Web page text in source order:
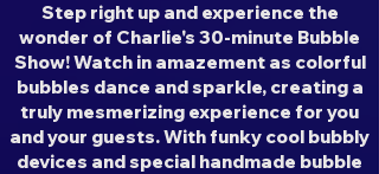
Step right up and experience the
wonder of Charlie's 30-minute Bubble
Show! Watch in amazement as colorful
bubbles dance and sparkle, creating a
truly mesmerizing experience for you
and your guests. With funky cool bubbly
devices and special handmade bubble